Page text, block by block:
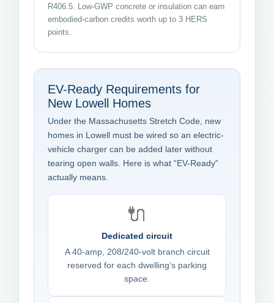
R406.5. Low-GWP concrete or insulation can earn
embodied-carbon credits worth up to 3 HERS
points.
EV-Ready Requirements for
New Lowell Homes
Under the Massachusetts Stretch Code, new
homes in Lowell must be wired so an electric-
vehicle charger can be added later without
tearing open walls. Here is what “EV-Ready”
actually means.
🔌
Dedicated circuit
A 40-amp, 208/240-volt branch circuit
reserved for each dwelling’s parking
space.